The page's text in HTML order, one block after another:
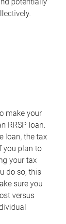
make your
RRSP loan.
loan, the tax
you plan to
your tax
do so, this
sure you
versus